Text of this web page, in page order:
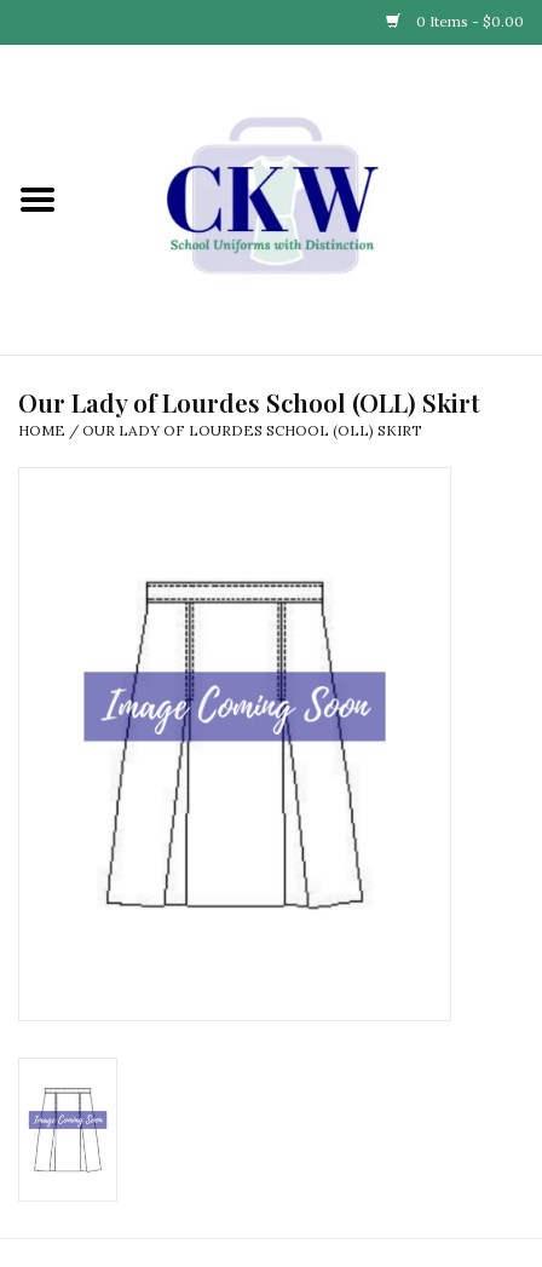
0 Items - $0.00
Find Your School
Partner with Us
Our Lady of Lourdes School (OLL) Skirt
HOME / OUR LADY OF LOURDES SCHOOL (OLL) SKIRT